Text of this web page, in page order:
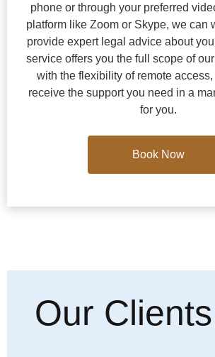
phone or through your preferred
platform like Zoom or Skype, we can
provide expert legal advice about
service offers you the full scope of
with the flexibility of remote
receive the support you need in a
for you.
Book Now
Our